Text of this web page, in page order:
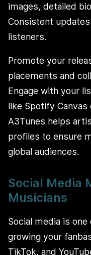
images, detailed
Consistent
listeners.
Promote your
placements and
Engage with your
like Spotify
A3Tunes helps
profiles to ensure
global audiences.
Social Media
Musicians
Social media is
growing your
TikTok, and